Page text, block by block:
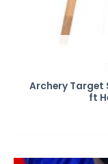
Archery Target
ft